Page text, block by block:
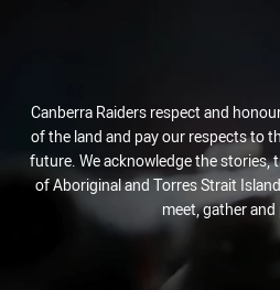
Canberra Raiders respect and
of the land and pay our respects to
future. We acknowledge the stories,
of Aboriginal and Torres Strait
meet, gather